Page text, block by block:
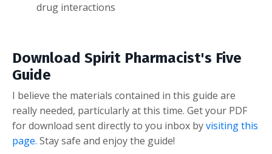
drug interactions
Download Spirit Pharmacist's Five
Guide
I believe the materials contained in this guide are
really needed, particularly at this time. Get your PDF
for download sent directly to you inbox byvisiting this
page. Stay safe and enjoy the guide!